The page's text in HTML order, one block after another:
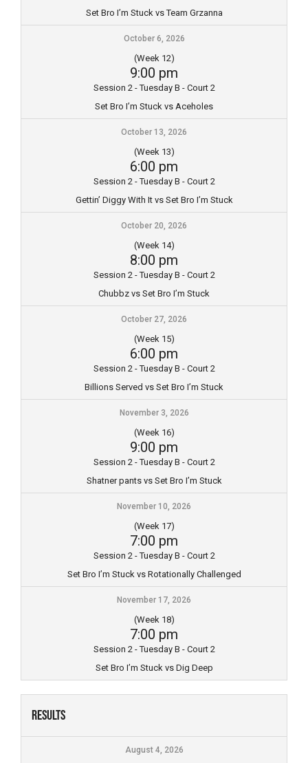
Set Bro I’m Stuck vs Team Grzanna
October 6, 2026
(Week 12)
9:00 pm
Session 2 - Tuesday B - Court 2
Set Bro I’m Stuck vs Aceholes
October 13, 2026
(Week 13)
6:00 pm
Session 2 - Tuesday B - Court 2
Gettin’ Diggy With It vs Set Bro I’m Stuck
October 20, 2026
(Week 14)
8:00 pm
Session 2 - Tuesday B - Court 2
Chubbz vs Set Bro I’m Stuck
October 27, 2026
(Week 15)
6:00 pm
Session 2 - Tuesday B - Court 2
Billions Served vs Set Bro I’m Stuck
November 3, 2026
(Week 16)
9:00 pm
Session 2 - Tuesday B - Court 2
Shatner pants vs Set Bro I’m Stuck
November 10, 2026
(Week 17)
7:00 pm
Session 2 - Tuesday B - Court 2
Set Bro I’m Stuck vs Rotationally Challenged
November 17, 2026
(Week 18)
7:00 pm
Session 2 - Tuesday B - Court 2
Set Bro I’m Stuck vs Dig Deep
Results
August 4, 2026